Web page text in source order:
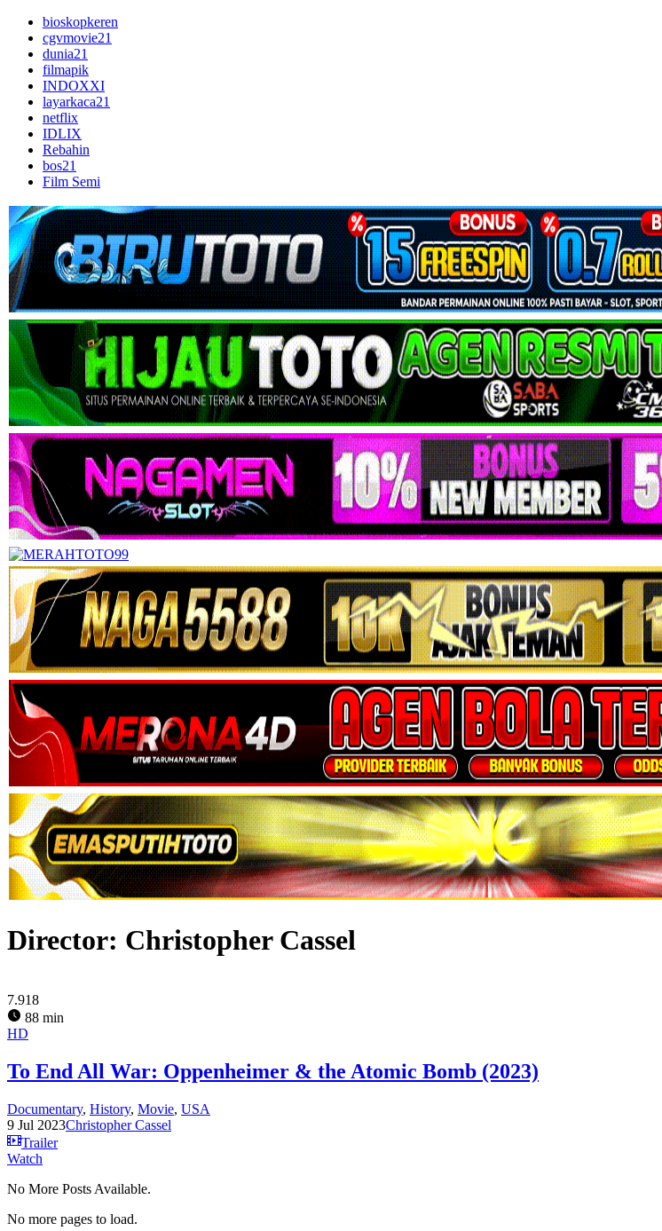
bioskopkeren
cgvmovie21
dunia21
filmapik
INDOXXI
layarkaca21
netflix
IDLIX
Rebahin
bos21
Film Semi
Director: Christopher Cassel
7.918
88 min
HD
To End All War: Oppenheimer & the Atomic Bomb (2023)
Documentary, History, Movie, USA
9 Jul 2023Christopher Cassel
Trailer
Watch
No More Posts Available.
No more pages to load.